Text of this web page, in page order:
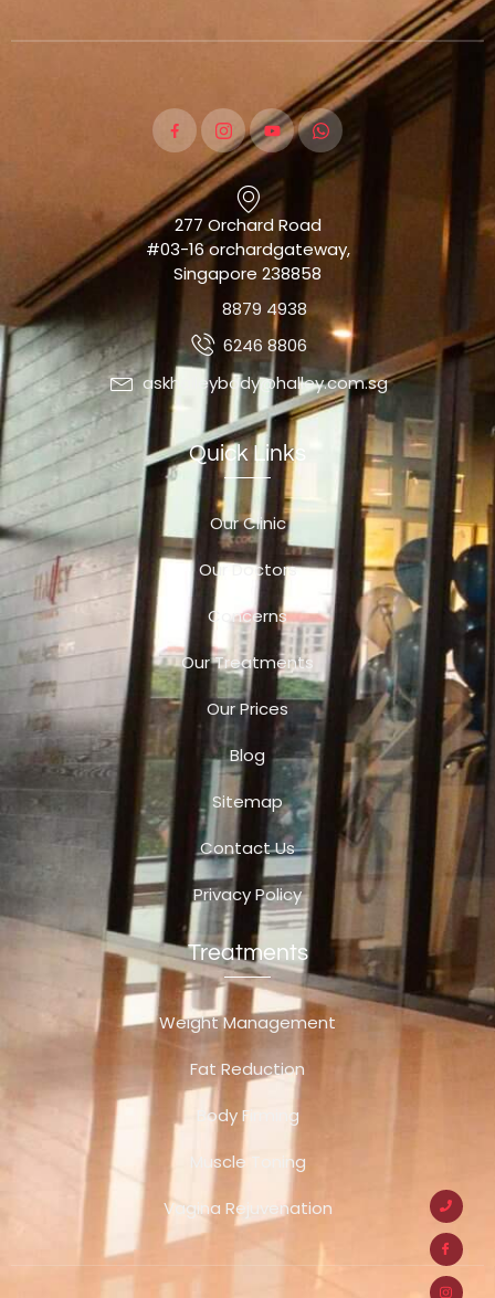
277 Orchard Road
#03-16 orchardgateway,
Singapore 238858
8879 4938
6246 8806
askhalleybody@halley.com.sg
Quick Links
Our Clinic
Our Doctors
Concerns
Our Treatments
Our Prices
Blog
Sitemap
Contact Us
Privacy Policy
Treatments
Weight Management
Fat Reduction
Body Firming
Muscle Toning
Vagina Rejuvenation